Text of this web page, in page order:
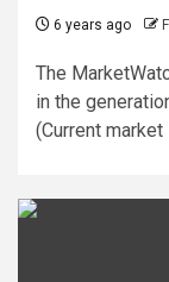
6 years ago
The
in the
(Current